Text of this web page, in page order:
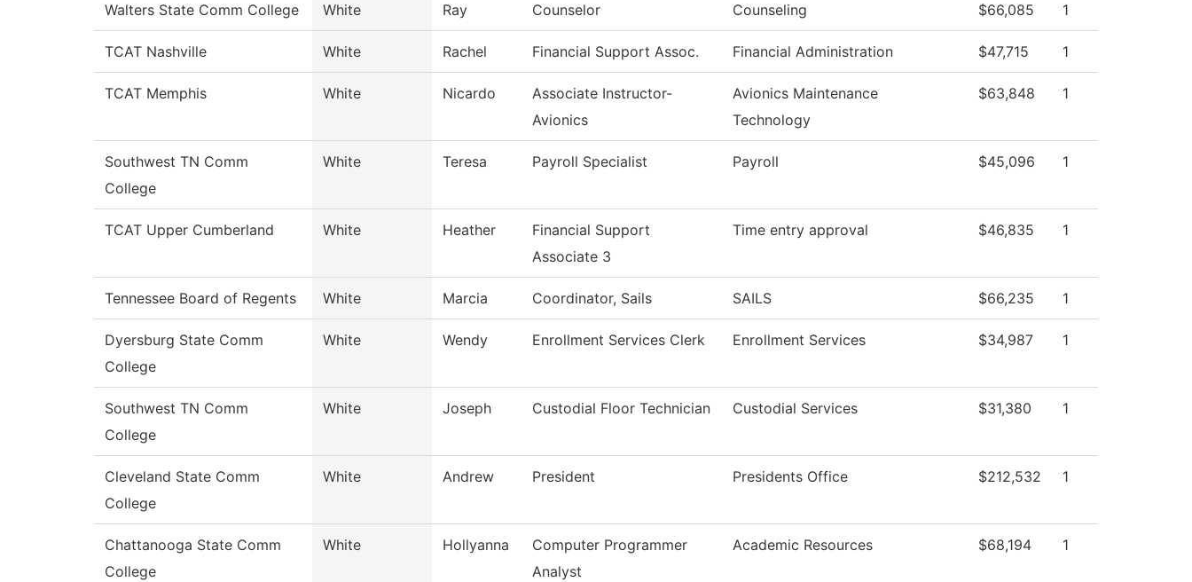
Walters State Comm College White Ray Counselor Counseling $66,085 1
TCAT Nashville White Rachel Financial Support Assoc. Financial Administration $47,715 1
TCAT Memphis White Nicardo
Associate Instructor-
Avionics
Avionics Maintenance
Technology
$63,848 1
Southwest TN Comm
College
White Teresa Payroll Specialist Payroll $45,096 1
TCAT Upper Cumberland White Heather
Financial Support
Associate 3
Time entry approval $46,835 1
Tennessee Board of Regents White Marcia Coordinator, Sails SAILS $66,235 1
Dyersburg State Comm
College
White Wendy Enrollment Services Clerk Enrollment Services $34,987 1
Southwest TN Comm
College
White Joseph Custodial Floor Technician Custodial Services $31,380 1
Cleveland State Comm
College
White Andrew President Presidents Office $212,532 1
Chattanooga State Comm
College
White Hollyanna
Computer Programmer
Analyst
Academic Resources $68,194 1